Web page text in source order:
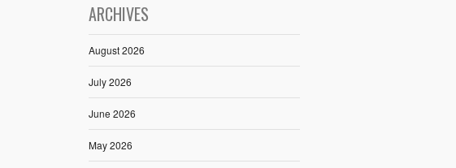
ARCHIVES
August 2026
July 2026
June 2026
May 2026